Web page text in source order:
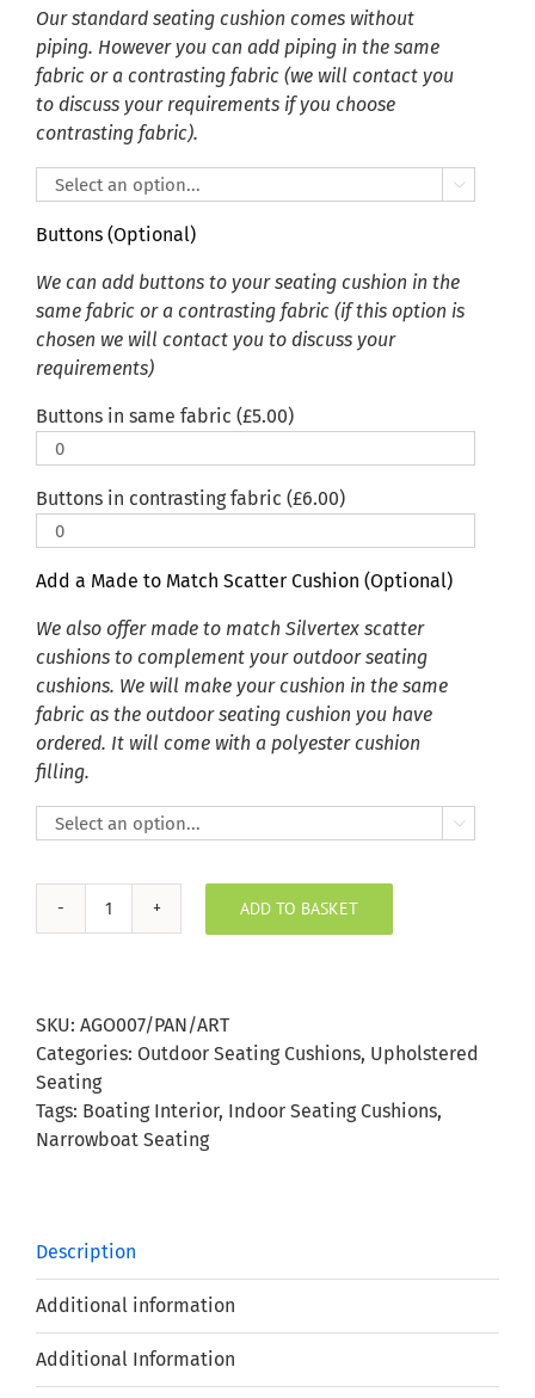
Our standard seating cushion comes without
piping. However you can add piping in the same
fabric or a contrasting fabric (we will contact you
to discuss your requirements if you choose
contrasting fabric).

Buttons (Optional)
We can add buttons to your seating cushion in the
same fabric or a contrasting fabric (if this option is
chosen we will contact you to discuss your
requirements)
Buttons in same fabric (£5.00)
Buttons in contrasting fabric (£6.00)
Add a Made to Match Scatter Cushion (Optional)
We also offer made to match Silvertex scatter
cushions to complement your outdoor seating
cushions. We will make your cushion in the same
fabric as the outdoor seating cushion you have
ordered. It will come with a polyester cushion
filling.

Agora
Seating
Cushion
ADD TO BASKET
SKU: AGO007/PAN/ART
Categories: Outdoor Seating Cushions, Upholstered
Seating
Tags: Boating Interior, Indoor Seating Cushions,
Narrowboat Seating
Description
Additional information
Additional Information